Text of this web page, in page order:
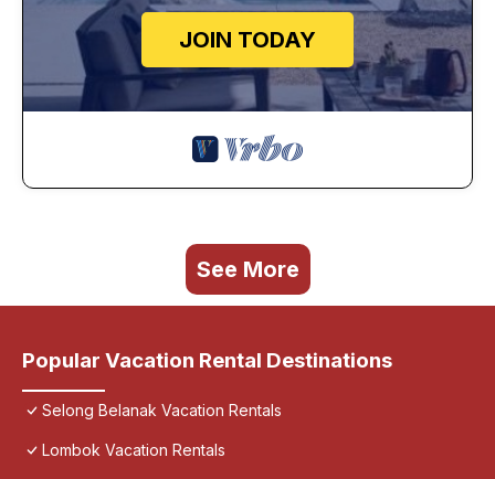
JOIN TODAY
See More
Popular Vacation Rental Destinations
Selong Belanak Vacation Rentals
Lombok Vacation Rentals